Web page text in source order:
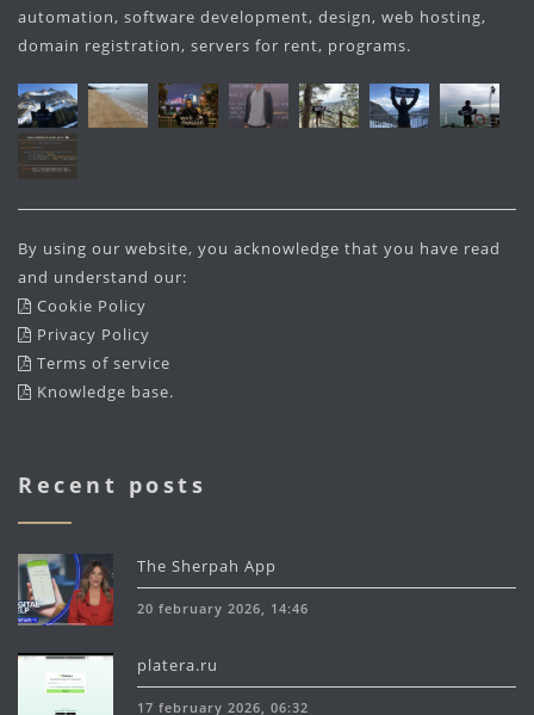
automation, software development, design, web hosting,
domain registration, servers for rent, programs.
By using our website, you acknowledge that you have read
and understand our:
Cookie Policy
Privacy Policy
Terms of service
Knowledge base.
Recent posts
The Sherpah App
20 february 2026, 14:46
platera.ru
17 february 2026, 06:32